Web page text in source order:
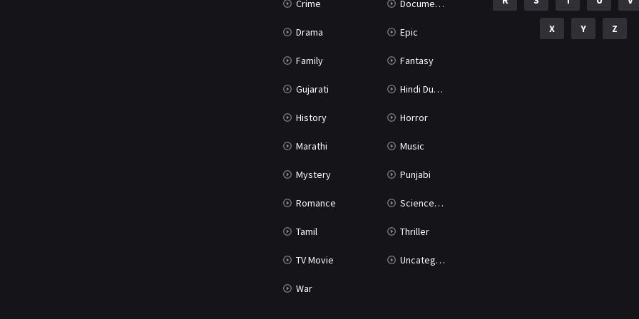
Crime Documentary
Drama Epic
Family Fantasy
Gujarati Hindi Dubbed
History Horror
Marathi Music
Mystery Punjabi
Romance Science Fiction
Tamil Thriller
TV Movie Uncategorized
War
X Y Z